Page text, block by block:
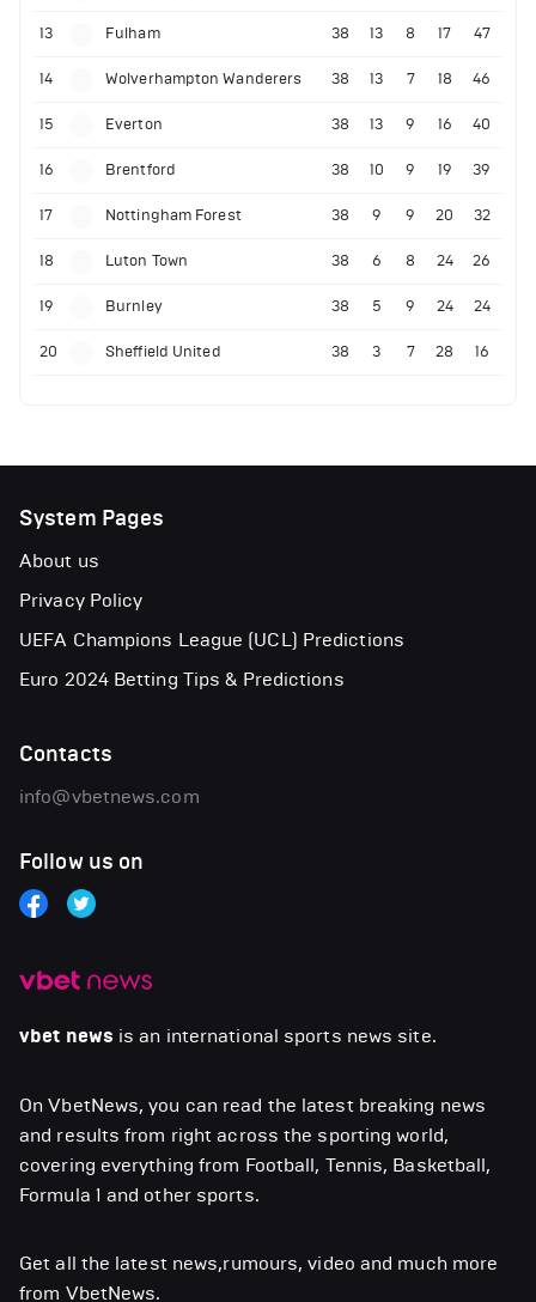
13 Fulham 38 13 8 17 47
14 Wolverhampton Wanderers 38 13 7 18 46
15 Everton 38 13 9 16 40
16 Brentford 38 10 9 19 39
17 Nottingham Forest 38 9 9 20 32
18 Luton Town 38 6 8 24 26
19 Burnley 38 5 9 24 24
20 Sheffield United 38 3 7 28 16
vbet news is an international sports news site.
On VbetNews, you can read the latest breaking news
and results from right across the sporting world,
covering everything from Football, Tennis, Basketball,
Formula 1 and other sports.
Get all the latest news,rumours, video and much more
from VbetNews.
System Pages
About us
Privacy Policy
UEFA Champions League (UCL) Predictions
Euro 2024 Betting Tips & Predictions
Contacts
info@vbetnews.com
Follow us on